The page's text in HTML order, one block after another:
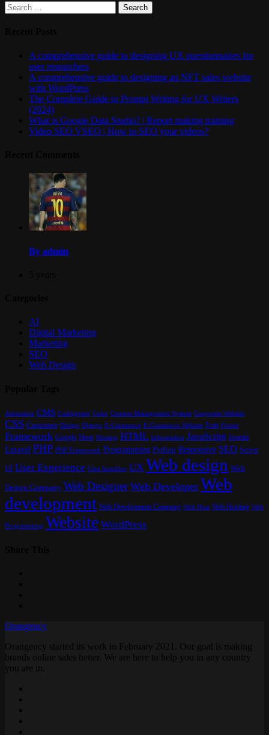
Search
for:
A comprehensive guide to designing UX questionnaires for
user researchers
A comprehensive guide to designing an NFT sales website
with WordPress
The Complete Guide to Prompt Writing for UX Writers
(2024)
What is Google Data Studio? | Report making training
Video SEO VSEO | How to SEO your videos?
By admin
AI
Digital Marketing
Marketing
SEO
Web Design
Animation CMS Codeigniter Color Content Management System Corporate Website
CSS Customer Design Django E-Commerce E-Commerce Website Font Footer
Framework Google Host Hosting HTML Information JavaScript Joomla
Laravel PHP PHP Framework Programming Python Responsive SEO Server
UI User Experience User Interface UX Web design Web
Design Company Web Designer Web Developer Web
development Web Development Company Web Host Web Hosting Web
Programming Website WordPress
Orangency
Orangency started its work in February 2021. Our goal is making
brands online sales better. We are here to help you in any country
you are in.